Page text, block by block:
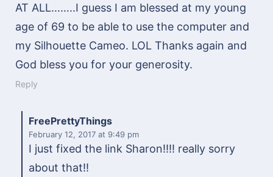
AT ALL……..I guess I am blessed at my young
age of 69 to be able to use the computer and
my Silhouette Cameo. LOL Thanks again and
God bless you for your generosity.
Reply
FreePrettyThings
February 12, 2017 at 9:49 pm
I just fixed the link Sharon!!!! really sorry
about that!!